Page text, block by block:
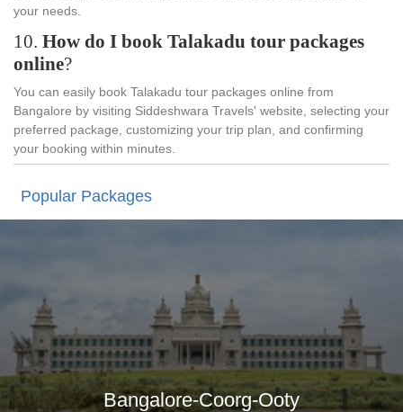
your needs.
10. How do I book Talakadu tour packages
online?
You can easily book Talakadu tour packages online from
Bangalore by visiting Siddeshwara Travels' website, selecting your
preferred package, customizing your trip plan, and confirming
your booking within minutes.
Popular Packages
Bangalore-Coorg-Ooty